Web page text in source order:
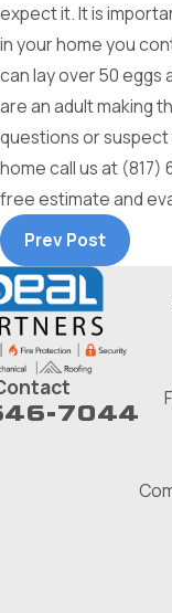
expect it. It is
in your home you
can lay over 50 eggs
are an adult making
questions or suspect
home call us at (817)
free estimate and
Prev Post
7044